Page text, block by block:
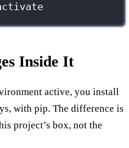
Inside It
active, you install
with pip. The difference is
project’s box, not the